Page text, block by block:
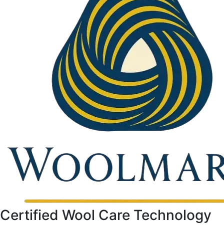
Certified Wool Care Technology